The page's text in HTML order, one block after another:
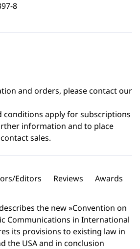
8
and orders, please contact our
conditions apply for subscriptions
information and to place
sales.
Editors Reviews Awards
the new »Convention on
Communications in International
its provisions to existing law in
the USA and in conclusion